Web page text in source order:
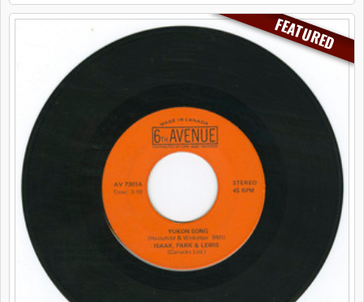
FEATURED